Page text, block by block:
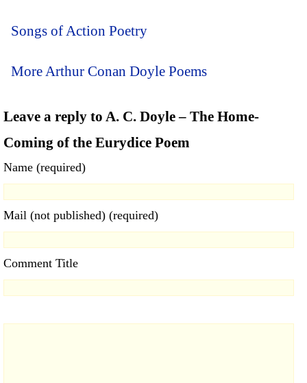
Songs of Action Poetry
More Arthur Conan Doyle Poems
Leave a reply to A. C. Doyle – The Home-
Coming of the Eurydice Poem
Name (required)
Mail (not published) (required)
Comment Title